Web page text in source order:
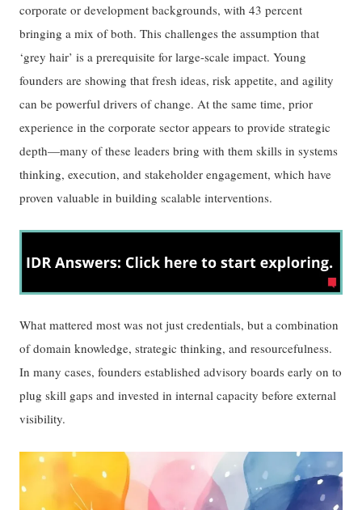
corporate or development backgrounds, with 43 percent
bringing a mix of both. This challenges the assumption that
‘grey hair’ is a prerequisite for large-scale impact. Young
founders are showing that fresh ideas, risk appetite, and agility
can be powerful drivers of change. At the same time, prior
experience in the corporate sector appears to provide strategic
depth—many of these leaders bring with them skills in systems
thinking, execution, and stakeholder engagement, which have
proven valuable in building scalable interventions.
What mattered most was not just credentials, but a combination
of domain knowledge, strategic thinking, and resourcefulness.
In many cases, founders established advisory boards early on to
plug skill gaps and invested in internal capacity before external
visibility.